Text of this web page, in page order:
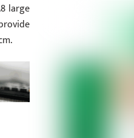
large